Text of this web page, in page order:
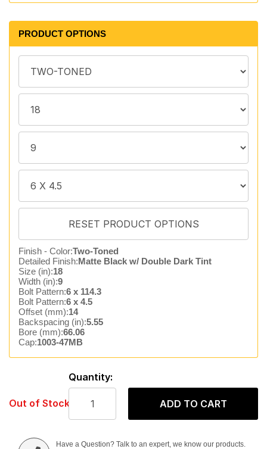
PRODUCT OPTIONS
Finish - Color:Two-Toned
Detailed Finish:Matte Black w/ Double Dark Tint
Size (in):18
Width (in):9
Bolt Pattern:6 x 114.3
Bolt Pattern:6 x 4.5
Offset (mm):14
Backspacing (in):5.55
Bore (mm):66.06
Cap:1003-47MB
Out of Stock
Quantity:
ADD TO CART
Have a Question? Talk to an expert, we know our products.